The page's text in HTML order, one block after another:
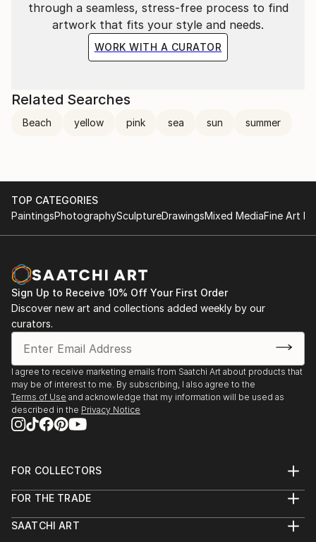
through a seamless, stress-free process to find
artwork that fits your style and needs.
WORK WITH A CURATOR
Related Searches
Beach yellow pink sea sun summer
TOP CATEGORIES
PaintingsPhotographySculptureDrawingsMixed MediaFine Art
Sign Up to Receive 10% Off Your First Order
Discover new art and collections added weekly by our
curators.
I agree to receive marketing emails from Saatchi Art about products that
may be of interest to me. By subscribing, I also agree to the
Terms of Use and acknowledge that my information will be used as
described in the Privacy Notice
FOR COLLECTORS
Help Center
Commissions
FOR THE TRADE
Trade Program
SAATCHI ART